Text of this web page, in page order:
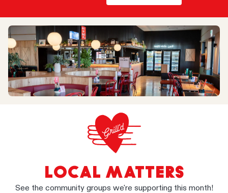
LOCAL MATTERS
See the community groups we're supporting this month!